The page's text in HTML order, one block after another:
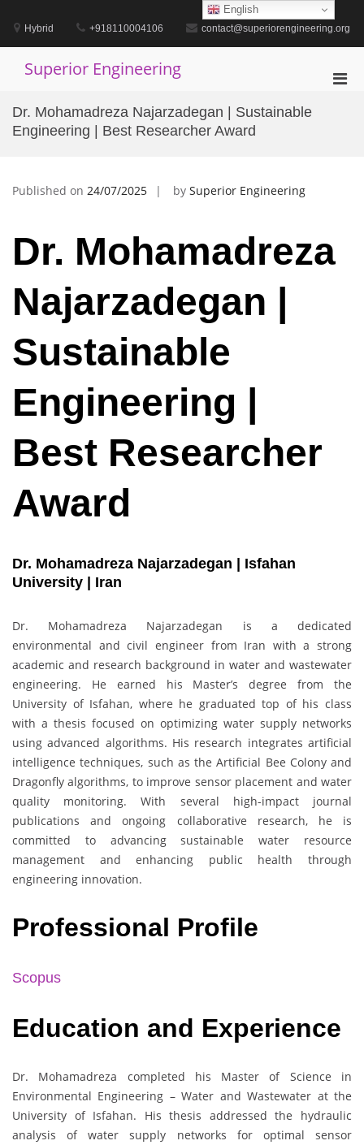
contentHybrid +918110004106 contact@superiorengineering.org
Superior Engineering
Dr. Mohamadreza Najarzadegan | Sustainable
Engineering | Best Researcher Award
Published on 24/07/2025 by Superior Engineering
Dr. Mohamadreza
Najarzadegan |
Sustainable
Engineering |
Best Researcher
Award
Dr. Mohamadreza Najarzadegan | Isfahan
University | Iran
Dr. Mohamadreza Najarzadegan is a dedicated
environmental and civil engineer from Iran with a strong
academic and research background in water and wastewater
engineering. He earned his Master’s degree from the
University of Isfahan, where he graduated top of his class
with a thesis focused on optimizing water supply networks
using advanced algorithms. His research integrates artificial
intelligence techniques, such as the Artificial Bee Colony and
Dragonfly algorithms, to improve sensor placement and water
quality monitoring. With several high-impact journal
publications and ongoing collaborative research, he is
committed to advancing sustainable water resource
management and enhancing public health through
engineering innovation.
Professional Profile
Scopus
Education and Experience
Dr. Mohamadreza completed his Master of Science in
Environmental Engineering – Water and Wastewater at the
University of Isfahan. His thesis addressed the hydraulic
analysis of water supply networks for optimal sensor
English